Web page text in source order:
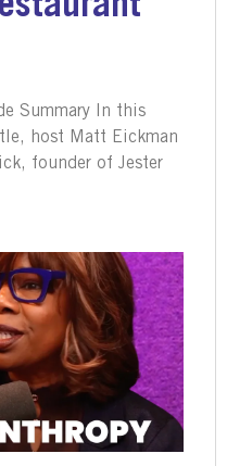
Summary In this
host Matt Eickman
founder of Jester